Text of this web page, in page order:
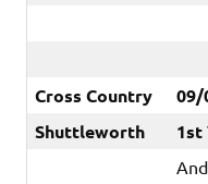
Cross Country 09/
Shuttleworth 1st